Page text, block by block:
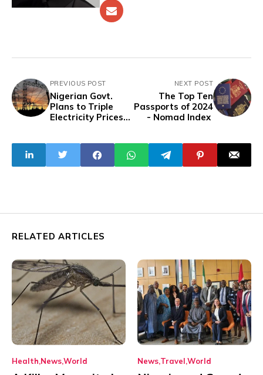
PREVIOUS POST
Nigerian Govt.
Plans to Triple
Electricity Prices
NEXT POST
The Top Ten
Passports of 2024
- Nomad Index
RELATED ARTICLES
Health NewsWorld News Travel World